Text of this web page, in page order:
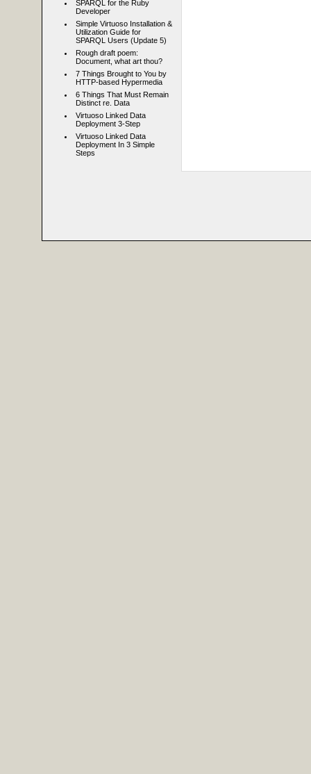
SPARQL for the Ruby
Developer
Simple Virtuoso Installation &
Utilization Guide for
SPARQL Users (Update 5)
Rough draft poem:
Document, what art thou?
7 Things Brought to You by
HTTP-based Hypermedia
6 Things That Must Remain
Distinct re. Data
Virtuoso Linked Data
Deployment 3-Step
Virtuoso Linked Data
Deployment In 3 Simple
Steps